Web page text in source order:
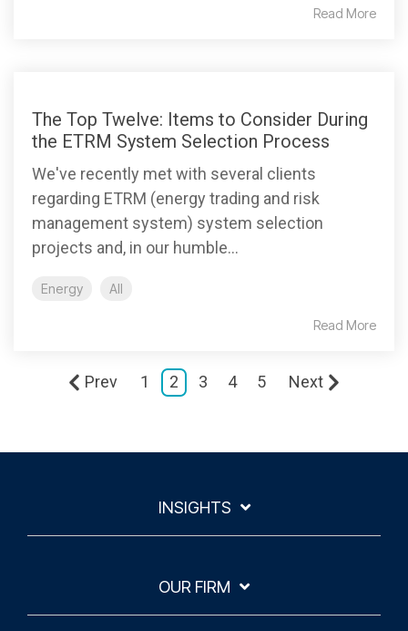
Read More
The Top Twelve: Items to Consider During
the ETRM System Selection Process
We've recently met with several clients
regarding ETRM (energy trading and risk
management system) system selection
projects and, in our humble...
Energy All
Read More
Prev 1 2 3 4 5 Next
INSIGHTS
OUR FIRM